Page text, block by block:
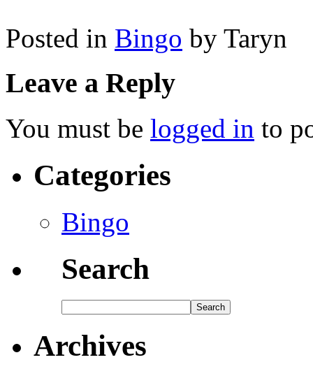
Posted in Bingo by Taryn
Leave a Reply
You must be logged in to
Categories
Bingo
Search
Archives